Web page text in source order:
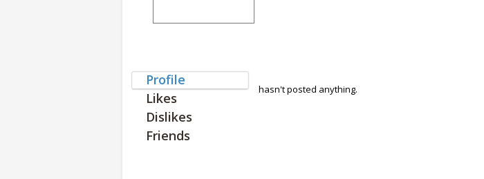
Profile
Likes
Dislikes
Friends
hasn't posted anything.